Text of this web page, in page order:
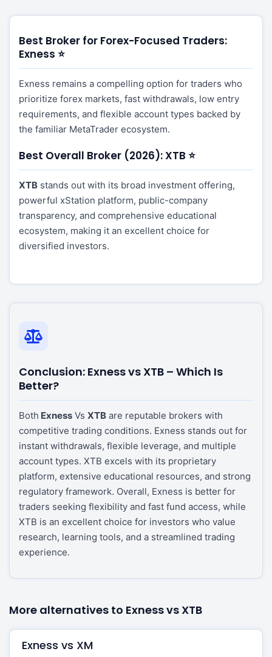
Best Broker for Forex-Focused Traders:
Exness ⭐
Exness remains a compelling option for traders who
prioritize forex markets, fast withdrawals, low entry
requirements, and flexible account types backed by
the familiar MetaTrader ecosystem.
Best Overall Broker (2026): XTB ⭐
XTB stands out with its broad investment offering,
powerful xStation platform, public-company
transparency, and comprehensive educational
ecosystem, making it an excellent choice for
diversified investors.
Conclusion: Exness vs XTB – Which Is
Better?
Both Exness Vs XTB are reputable brokers with
competitive trading conditions. Exness stands out for
instant withdrawals, flexible leverage, and multiple
account types. XTB excels with its proprietary
platform, extensive educational resources, and strong
regulatory framework. Overall, Exness is better for
traders seeking flexibility and fast fund access, while
XTB is an excellent choice for investors who value
research, learning tools, and a streamlined trading
experience.
More alternatives to Exness vs XTB
Exness vs XM